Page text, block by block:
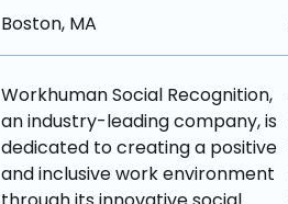
Boston, MA
Workhuman Social Recognition,
an industry-leading company, is
dedicated to creating a positive
and inclusive work environment